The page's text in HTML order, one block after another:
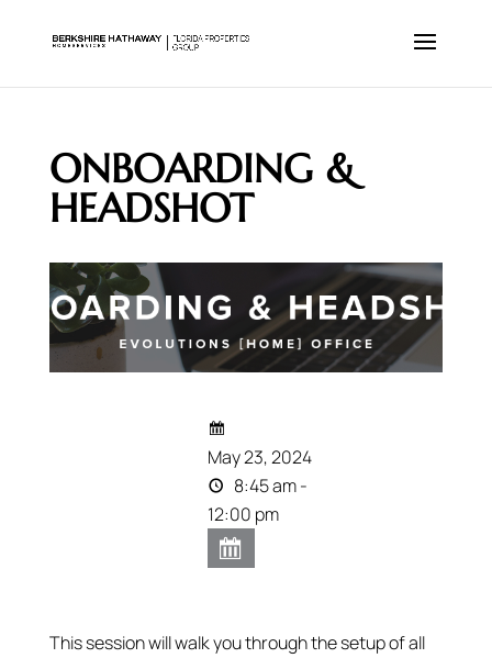
ONBOARDING &
HEADSHOT
May 23, 2024
8:45 am -
12:00 pm
This session will walk you through the setup of all